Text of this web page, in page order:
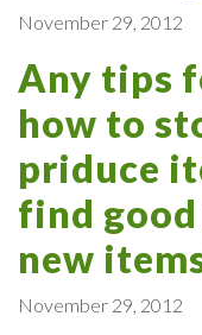
November 29, 2012
Any tips
how to
priduce
find
new
November 29, 2012